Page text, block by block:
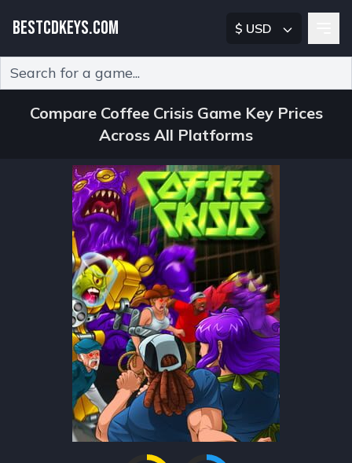
BESTCDKEYS.COM $ USD
Compare Coffee Crisis Game Key Prices
Across All Platforms